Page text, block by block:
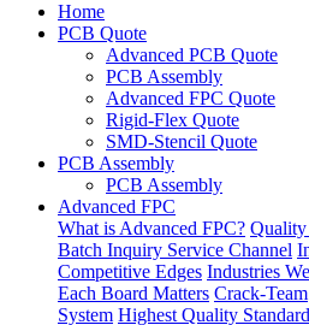
Home
PCB Quote
Advanced PCB Quote
PCB Assembly
Advanced FPC Quote
Rigid-Flex Quote
SMD-Stencil Quote
PCB Assembly
PCB Assembly
Advanced FPC
What is Advanced FPC? Quality
Batch Inquiry Service Channel
Competitive Edges Industries
Each Board Matters Crack-Team
System Highest Quality Standard